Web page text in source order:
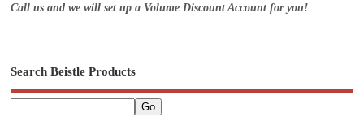
Call us and we will set up a Volume Discount Account for you!
Search Beistle Products